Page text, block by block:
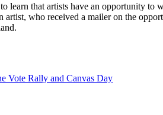
learn that artists have an opportunity
artist, who received a mailer on the
Vote Rally and Canvas Day